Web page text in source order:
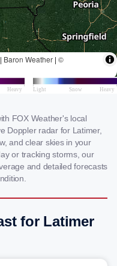
FOX Weather's local
Doppler radar for Latimer,
and clear skies in your
or tracking storms, our
and detailed forecasts
for Latimer